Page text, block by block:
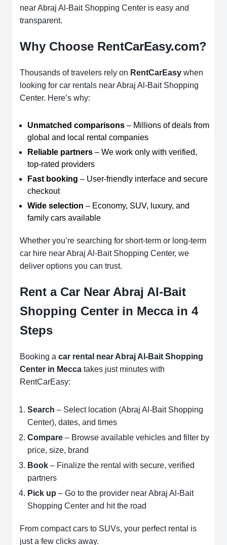
near Abraj Al-Bait Shopping Center is easy and
transparent.
Why Choose RentCarEasy.com?
Thousands of travelers rely on RentCarEasy when
looking for car rentals near Abraj Al-Bait Shopping
Center. Here’s why:
Unmatched comparisons – Millions of deals from
global and local rental companies
Reliable partners – We work only with verified,
top-rated providers
Fast booking – User-friendly interface and secure
checkout
Wide selection – Economy, SUV, luxury, and
family cars available
Whether you’re searching for short-term or long-term
car hire near Abraj Al-Bait Shopping Center, we
deliver options you can trust.
Rent a Car Near Abraj Al-Bait
Shopping Center in Mecca in 4
Steps
Booking a car rental near Abraj Al-Bait Shopping
Center in Mecca takes just minutes with
RentCarEasy:
Search – Select location (Abraj Al-Bait Shopping
Center), dates, and times
Compare – Browse available vehicles and filter by
price, size, brand
Book – Finalize the rental with secure, verified
partners
Pick up – Go to the provider near Abraj Al-Bait
Shopping Center and hit the road
From compact cars to SUVs, your perfect rental is
just a few clicks away.